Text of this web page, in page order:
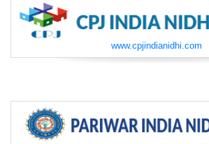
www.cpjindianidhi.com